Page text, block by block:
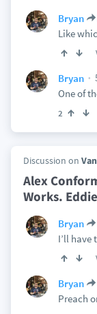
Bryan
Like
Bryan
One of
2
Discussion on
Alex
Works.
Bryan
I’ll have
Bryan
Preach